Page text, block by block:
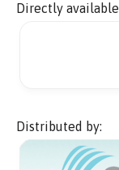
Directly
Distributed by: